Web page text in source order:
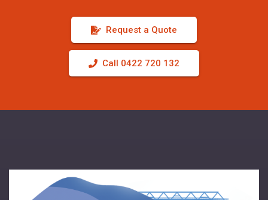
Request a Quote
Call 0422 720 132